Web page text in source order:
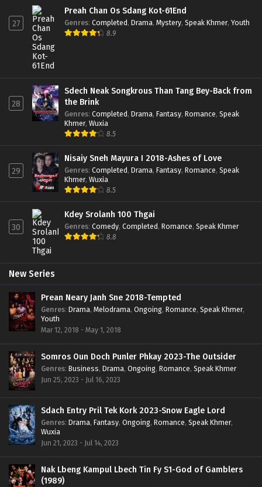
27
Preah Chan Os Sdang Kot-61End
Genres: Completed, Drama, Mystery, Speak Khmer, Youth
8.9
28
Sdech Neak Songkrous Than Tang Bey-Back from
the Brink
Genres: Completed, Drama, Fantasy, Romance, Speak
Khmer, Wuxia
8.5
29
Nisaiy Sneh Mayura I 2018-Ashes of Love
Genres: Completed, Drama, Fantasy, Romance, Speak
Khmer, Wuxia
8.5
30
Kdey Srolanh 100 Thgai
Genres: Comedy, Completed, Romance, Speak Khmer
8.8
New Series
Prean Neary Janh Sne 2018-Tempted
Genres: Drama, Melodrama, Ongoing, Romance, Speak Khmer,
Youth
Mar 12, 2018 - May 1, 2018
Somros Oun Doch Punler Phkay 2023-The Outsider
Genres: Business, Drama, Ongoing, Romance, Speak Khmer
Jun 25, 2023 - Jul 16, 2023
Sdach Entry Pril Tek Kork 2023-Snow Eagle Lord
Genres: Drama, Fantasy, Ongoing, Romance, Speak Khmer,
Wuxia
Jun 21, 2023 - Jul 14, 2023
Nak Lbeng Kampul Lbech Tin Fy S1-God of Gamblers
(1989)